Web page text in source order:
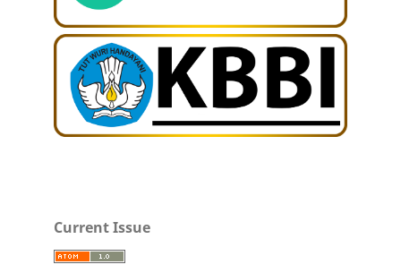
Current Issue